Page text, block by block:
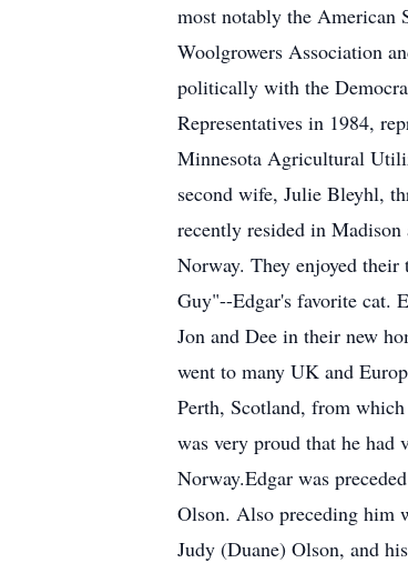
most notably the American
Woolgrowers Association
politically with the
Representatives in 1984,
Minnesota Agricultural
second wife, Julie Bleyhl,
recently resided in
Norway. They enjoyed
Guy"--Edgar's favorite cat.
Jon and Dee in their new
went to many UK and
Perth, Scotland, from which
was very proud that he
Norway.Edgar was
Olson. Also preceding him
Judy (Duane) Olson, and